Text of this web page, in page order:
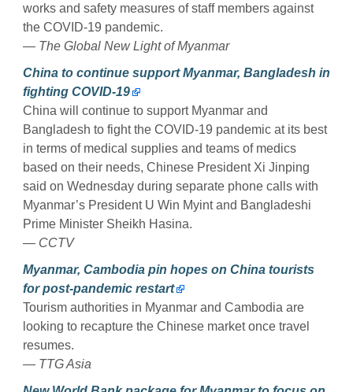
works and safety measures of staff members against
the COVID-19 pandemic.
— The Global New Light of Myanmar
China to continue support Myanmar, Bangladesh in
fighting COVID-19
China will continue to support Myanmar and
Bangladesh to fight the COVID-19 pandemic at its best
in terms of medical supplies and teams of medics
based on their needs, Chinese President Xi Jinping
said on Wednesday during separate phone calls with
Myanmar’s President U Win Myint and Bangladeshi
Prime Minister Sheikh Hasina.
— CCTV
Myanmar, Cambodia pin hopes on China tourists
for post-pandemic restart
Tourism authorities in Myanmar and Cambodia are
looking to recapture the Chinese market once travel
resumes.
— TTG Asia